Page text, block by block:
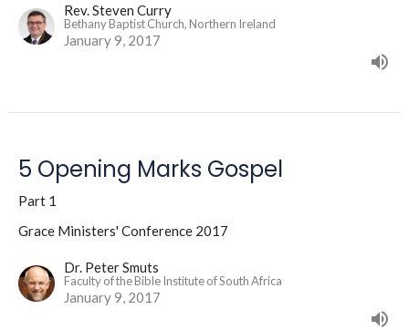
Rev. Steven Curry
Bethany Baptist Church, Northern Ireland
January 9, 2017
5 Opening Marks Gospel
Part 1
Grace Ministers' Conference 2017
Dr. Peter Smuts
Faculty of the Bible Institute of South Africa
January 9, 2017